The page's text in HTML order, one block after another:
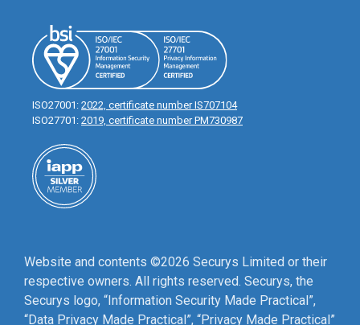
ISO27001: 2022, certificate number IS707104
ISO27701: 2019, certificate number PM730987
Website and contents ©2026 Securys Limited or their
respective owners. All rights reserved. Securys, the
Securys logo, “Information Security Made Practical”,
“Data Privacy Made Practical”, “Privacy Made Practical”